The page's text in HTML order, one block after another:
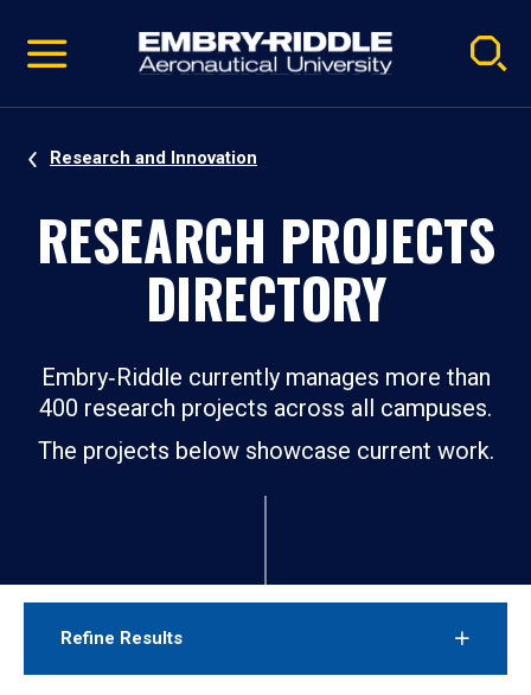
video
Navigation
Research and Innovation
RESEARCH PROJECTS
DIRECTORY
Embry‑Riddle currently manages more than
400 research projects across all campuses.
The projects below showcase current work.
Refine Results